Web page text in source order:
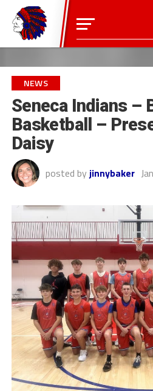
NEWS
Seneca Indians –
Basketball –
Daisy
posted by jinnybaker